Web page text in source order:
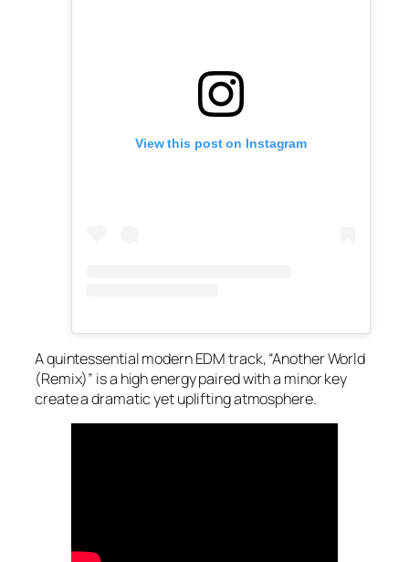
View this post on Instagram
A quintessential modern EDM track, “Another World
(Remix)” is a high energy paired with a minor key
create a dramatic yet uplifting atmosphere.